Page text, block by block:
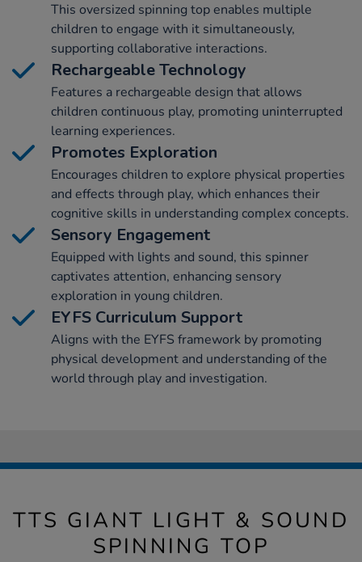
This oversized spinning top enables multiple
children to engage with it simultaneously,
supporting collaborative interactions.
Rechargeable Technology
Features a rechargeable design that allows
children continuous play, promoting uninterrupted
learning experiences.
Promotes Exploration
Encourages children to explore physical properties
and effects through play, which enhances their
cognitive skills in understanding complex concepts.
Sensory Engagement
Equipped with lights and sound, this spinner
captivates attention, enhancing sensory
exploration in young children.
EYFS Curriculum Support
Aligns with the EYFS framework by promoting
physical development and understanding of the
world through play and investigation.
TTS GIANT LIGHT & SOUND
SPINNING TOP